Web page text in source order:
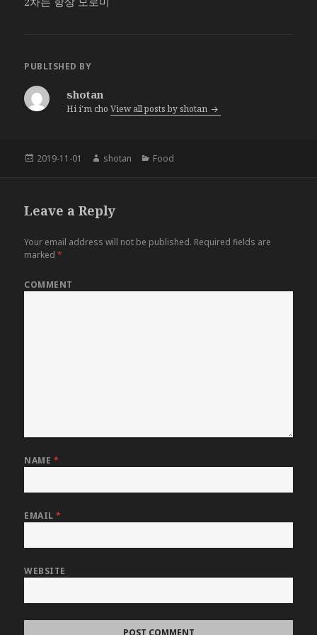
PUBLISHED BY
shotan
Hi i'm choView all posts by shotan
Posted
2019-11-01 Author
shotan Categories
Food
Leave a Reply
Your email address will not be published. Required fields are
marked*
COMMENT
NAME *
EMAIL*
WEBSITE